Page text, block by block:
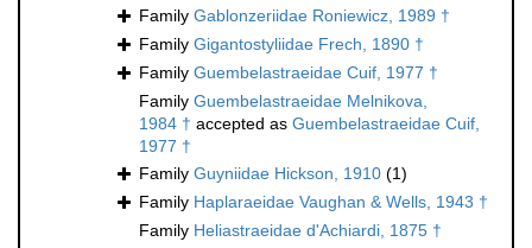
Family Gablonzeriidae Roniewicz, 1989 †
Family Gigantostyliidae Frech, 1890 †
Family Guembelastraeidae Cuif, 1977 †
Family Guembelastraeidae Melnikova,
1984 † accepted as Guembelastraeidae Cuif,
1977 †
Family Guyniidae Hickson, 1910 (1)
Family Haplaraeidae Vaughan & Wells, 1943 †
Family Heliastraeidae d'Achiardi, 1875 †